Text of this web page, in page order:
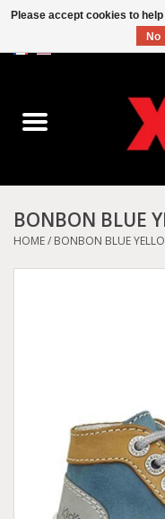
Converse
Kickers
BONBON BLUE
HOME/ BONBON BLUE
Please accept cookies to
No